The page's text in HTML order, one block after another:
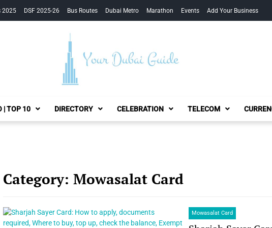
2025 DSF 2025-26 Bus Routes Dubai Metro Marathon Events Add Your Business
Your Dubai Guide
| TOP 10 DIRECTORY CELEBRATION TELECOM
Category: Mowasalat Card
Mowasalat Card